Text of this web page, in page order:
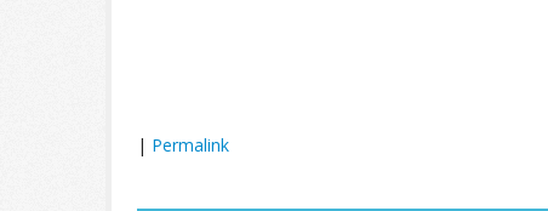
| Permalink